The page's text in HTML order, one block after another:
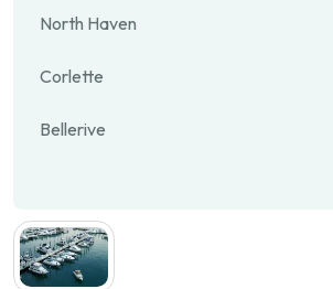
North Haven
Corlette
Bellerive